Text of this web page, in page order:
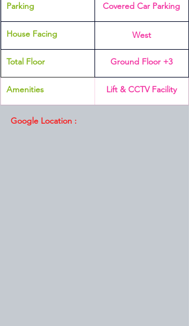
Parking Covered Car Parking
House Facing West
Total Floor Ground Floor +3
Amenities Lift & CCTV Facility
Google Location :